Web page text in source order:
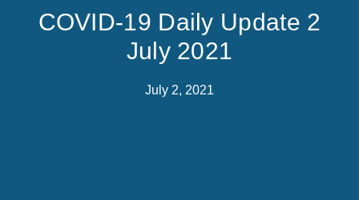
COVID-19 Daily Update 2
July 2021
July 2, 2021